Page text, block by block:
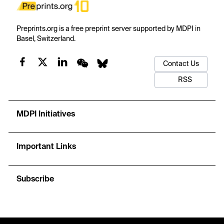
Preprints.org is a free preprint server supported by MDPI in
Basel, Switzerland.
Contact Us
RSS
MDPI Initiatives
Important Links
Subscribe